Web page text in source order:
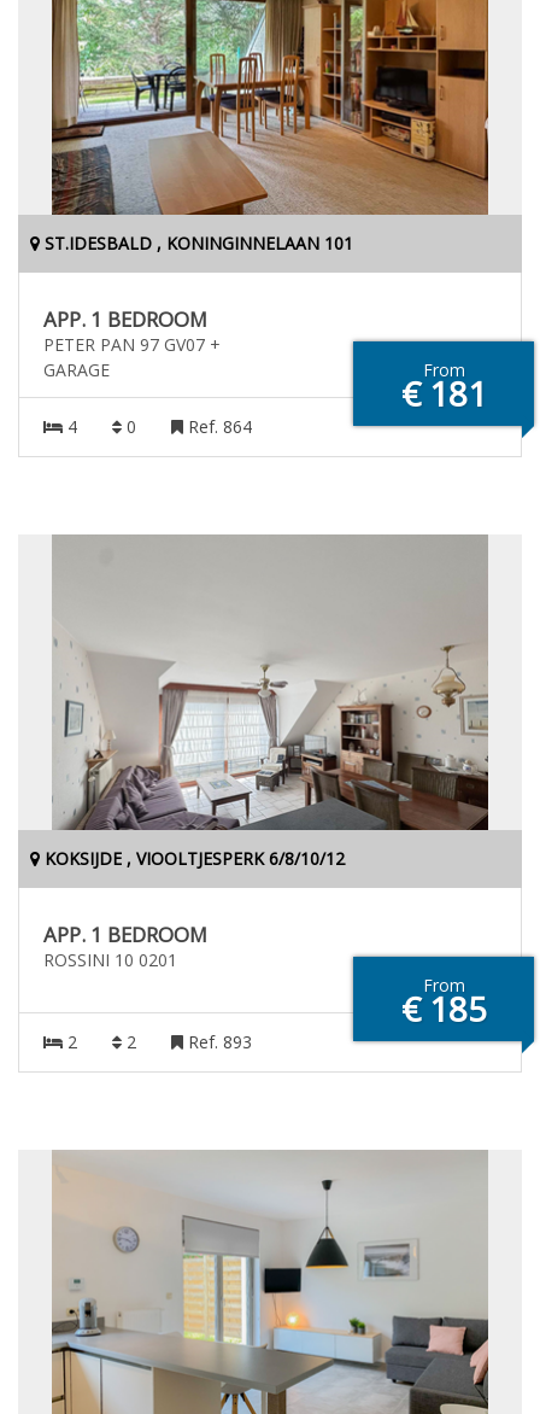
ST.IDESBALD , KONINGINNELAAN 101
APP. 1 BEDROOM
PETER PAN 97 GV07 +
GARAGE
From
€ 181
4 0 Ref. 864
KOKSIJDE , VIOOLTJESPERK 6/8/10/12
APP. 1 BEDROOM
ROSSINI 10 0201
From
€ 185
2 2 Ref. 893